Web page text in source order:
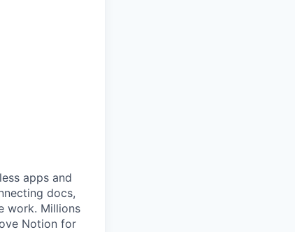
apps and
docs,
work. Millions
Notion for